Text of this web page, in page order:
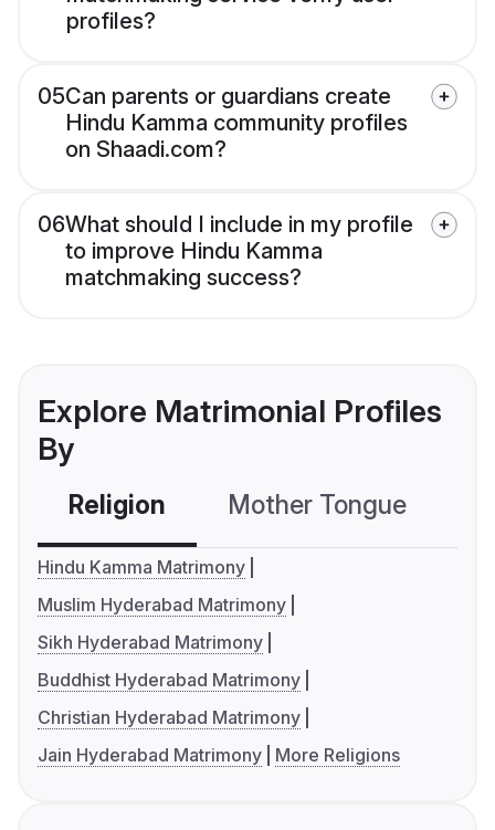
profiles?
05Can parents or guardians create
Hindu Kamma community profiles
on Shaadi.com?
06What should I include in my profile
to improve Hindu Kamma
matchmaking success?
Explore Matrimonial Profiles
By
Religion Mother Tongue
Hindu Kamma Matrimony
Muslim Hyderabad Matrimony
Sikh Hyderabad Matrimony
Buddhist Hyderabad Matrimony
Christian Hyderabad Matrimony
Jain Hyderabad Matrimony
More Religions